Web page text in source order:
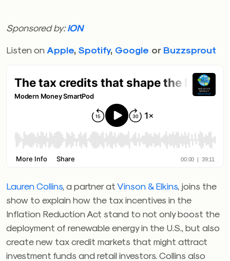
Sponsored by:ION
Listen on Apple, Spotify, Google or Buzzsprout
Lauren Collins , a partner atVinson & Elkins , joins the
show to explain how the tax incentives in the
Inflation Reduction Act stand to not only boost the
deployment of renewable energy in the U.S., but also
create new tax credit markets that might attract
investment funds and retail investors. Collins also